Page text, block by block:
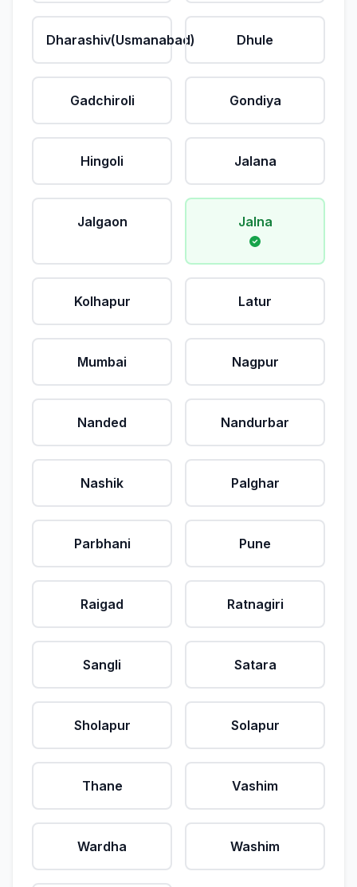
Dharashiv(Usmanabad) Dhule
Gadchiroli Gondiya
Hingoli Jalana
Jalgaon Jalna
Kolhapur Latur
Mumbai Nagpur
Nanded Nandurbar
Nashik Palghar
Parbhani Pune
Raigad Ratnagiri
Sangli Satara
Sholapur Solapur
Thane Vashim
Wardha Washim